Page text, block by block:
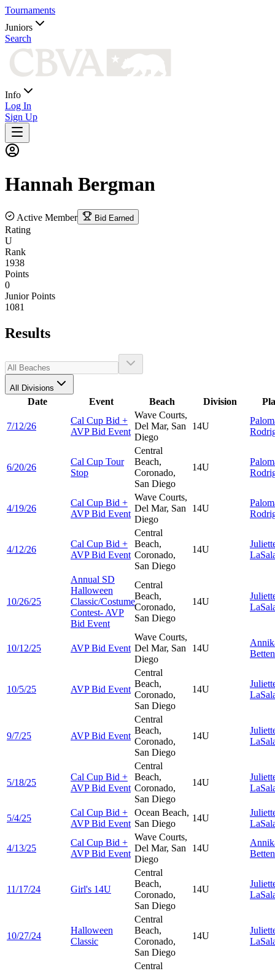
Tournaments
Juniors
Search
Info
Log In
Sign Up
Hannah Bergman
Active Member Bid Earned
Rating
U
Rank
1938
Points
0
Junior Points
1081
Results
All Divisions
Date Event Beach Division
7/12/26
Cal Cup Bid +
AVP Bid Event
Wave Courts,
Del Mar, San
Diego
14U
6/20/26
Cal Cup Tour
Stop
Central
Beach,
Coronado,
San Diego
14U
4/19/26
Cal Cup Bid +
AVP Bid Event
Wave Courts,
Del Mar, San
Diego
14U
4/12/26
Cal Cup Bid +
AVP Bid Event
Central
Beach,
Coronado,
San Diego
14U
10/26/25
Annual SD
Halloween
Classic/Costume
Contest- AVP
Bid Event
Central
Beach,
Coronado,
San Diego
14U
10/12/25 AVP Bid Event
Wave Courts,
Del Mar, San
Diego
14U
Betten
10/5/25 AVP Bid Event
Central
Beach,
Coronado,
San Diego
14U
9/7/25 AVP Bid Event
Central
Beach,
Coronado,
San Diego
14U
5/18/25
Cal Cup Bid +
AVP Bid Event
Central
Beach,
Coronado,
San Diego
14U
5/4/25
Cal Cup Bid +
AVP Bid Event
Ocean Beach,
San Diego
14U
4/13/25
Cal Cup Bid +
AVP Bid Event
Wave Courts,
Del Mar, San
Diego
14U
Betten
11/17/24 Girl's 14U
Central
Beach,
Coronado,
San Diego
14U
10/27/24
Halloween
Classic
Central
Beach,
Coronado,
San Diego
14U
Central